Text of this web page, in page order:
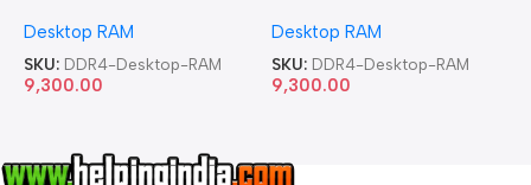
Desktop RAM
SKU: DDR4-Desktop-RAM
9,300.00
Desktop RAM
SKU: DDR4-Desktop-RAM
9,300.00